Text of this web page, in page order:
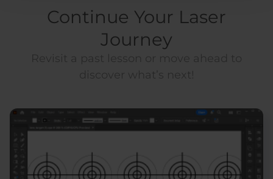
Continue Your Laser
Journey